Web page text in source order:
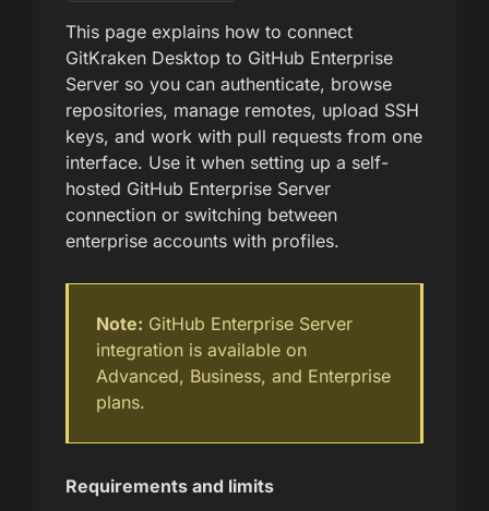
This page explains how to connect
GitKraken Desktop to GitHub Enterprise
Server so you can authenticate, browse
repositories, manage remotes, upload SSH
keys, and work with pull requests from one
interface. Use it when setting up a self-
hosted GitHub Enterprise Server
connection or switching between
enterprise accounts with profiles.
Note: GitHub Enterprise Server
integration is available on
Advanced, Business, and Enterprise
plans.
Requirements and limits